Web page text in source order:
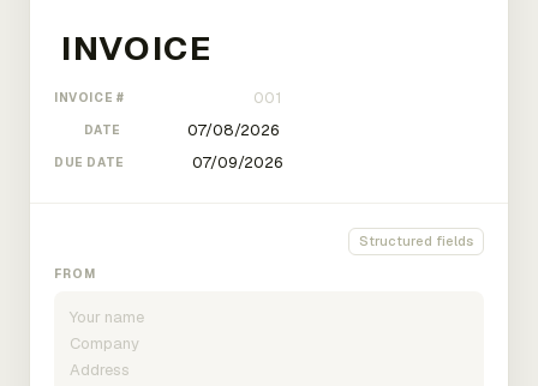
INVOICE #
DATE
DUE DATE
Structured fields
FROM